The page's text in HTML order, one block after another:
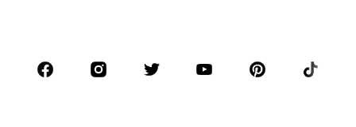
Sportswear
Accessories